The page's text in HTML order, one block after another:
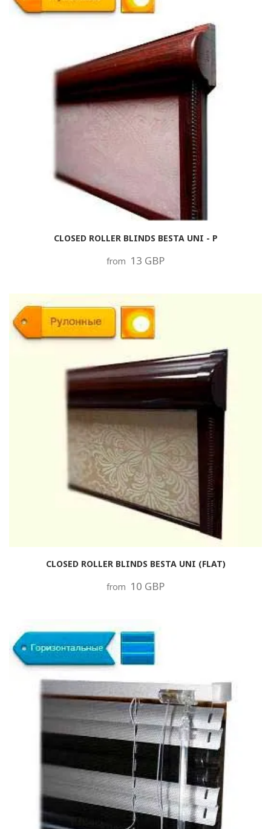
CLOSED ROLLER BLINDS BESTA UNI - P
from 13 GBP
CLOSED ROLLER BLINDS BESTA UNI (FLAT)
from 10 GBP